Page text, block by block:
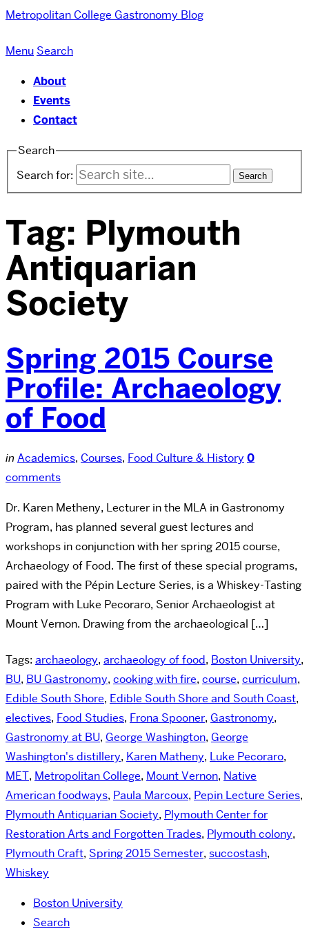
Metropolitan College Gastronomy Blog
Menu Search
About
Events
Contact
Search
Search for:
Tag: Plymouth
Antiquarian
Society
Spring 2015 Course
Profile: Archaeology
of Food
in Academics, Courses, Food Culture & History 0
comments
Dr. Karen Metheny, Lecturer in the MLA in Gastronomy
Program, has planned several guest lectures and
workshops in conjunction with her spring 2015 course,
Archaeology of Food. The first of these special programs,
paired with the Pépin Lecture Series, is a Whiskey-Tasting
Program with Luke Pecoraro, Senior Archaeologist at
Mount Vernon. Drawing from the archaeological […]
Tags: archaeology, archaeology of food, Boston University,
BU, BU Gastronomy, cooking with fire, course, curriculum,
Edible South Shore, Edible South Shore and South Coast,
electives, Food Studies, Frona Spooner, Gastronomy,
Gastronomy at BU, George Washington, George
Washington's distillery, Karen Matheny, Luke Pecoraro,
MET, Metropolitan College, Mount Vernon, Native
American foodways, Paula Marcoux, Pepin Lecture Series,
Plymouth Antiquarian Society, Plymouth Center for
Restoration Arts and Forgotten Trades, Plymouth colony,
Plymouth Craft, Spring 2015 Semester, succostash,
Whiskey
Boston University
Search